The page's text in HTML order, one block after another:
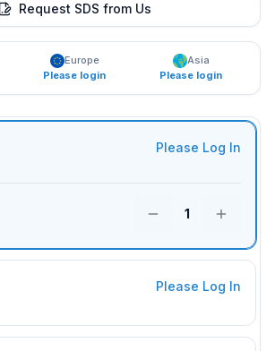
Request SDS from Us
Europe
Please login
Asia
Please login
Please Log In
1
Please Log In